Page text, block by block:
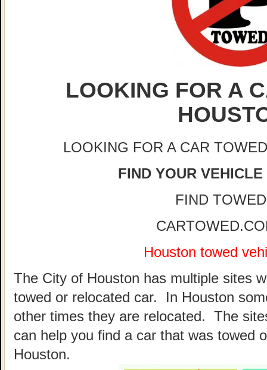
LOOKING FOR A
LOOKING FOR A CAR
FIND YOUR
FIND
Houston towed
The City of Houston has multiple sites
towed or relocated car. In Houston
other times they are relocated. The
can help you find a car that was towed
Houston.